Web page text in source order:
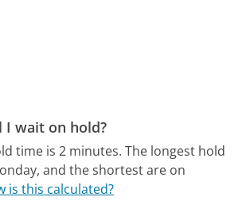
I wait on hold?
time is 2 minutes. The longest hold
and the shortest are on
is this calculated?